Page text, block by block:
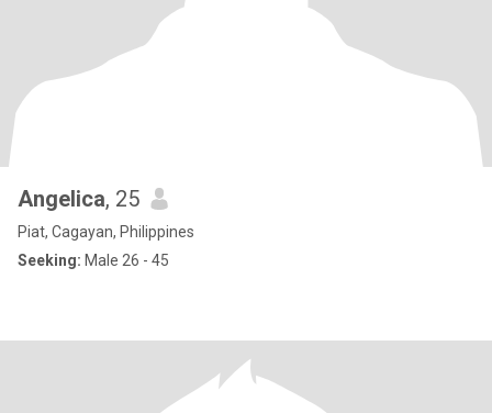
Angelica, 25
Piat, Cagayan, Philippines
Seeking: Male 26 - 45